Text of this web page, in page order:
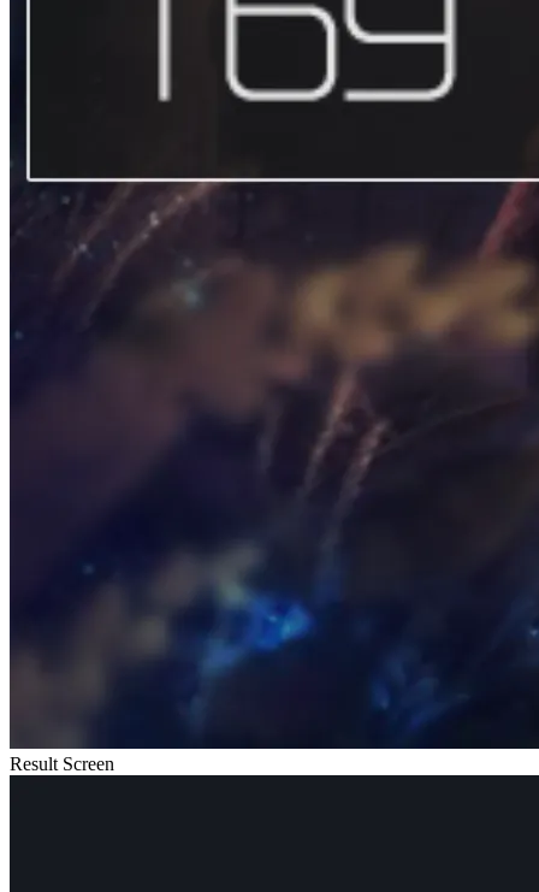
Result Screen